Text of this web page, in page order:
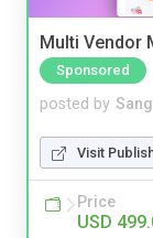
Multi Vendor
Sponsored
posted by
Visit
Price
USD